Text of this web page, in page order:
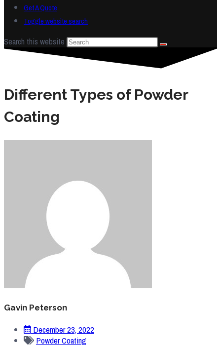
Get A Quote
Toggle website search
Search this website
Different Types of Powder
Coating
Gavin Peterson
December 23, 2022
Powder Coating